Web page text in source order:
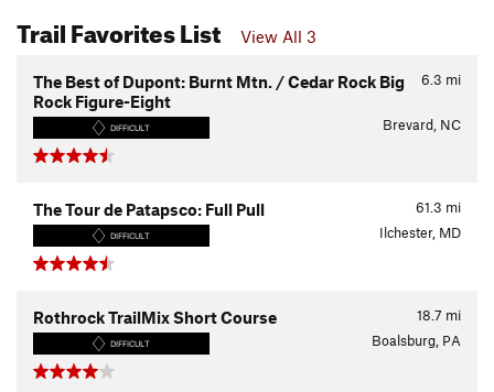
Trail Favorites List View All 3
6.3 mi
The Best of Dupont: Burnt Mtn. / Cedar Rock Big
Rock Figure-Eight
DIFFICULT Brevard, NC
61.3 mi
The Tour de Patapsco: Full Pull
DIFFICULT Ilchester, MD
18.7 mi
Rothrock TrailMix Short Course
DIFFICULT Boalsburg, PA